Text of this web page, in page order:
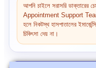
আপনি চাইলে সরাসরি ডাক্তারের
Appointment Support Team
হলে নিকটস্থ হাসপাতালের
চিকিৎসা দেয় না।